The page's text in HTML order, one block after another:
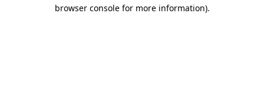
browser console for more information).